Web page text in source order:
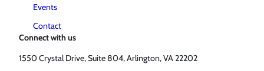
Events
Contact
Connect with us
1550 Crystal Drive, Suite 804, Arlington, VA 22202